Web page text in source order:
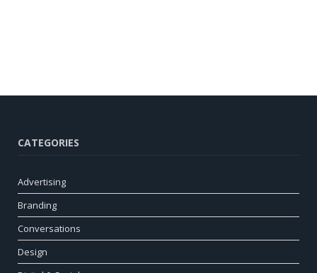
CATEGORIES
Advertising
Branding
Conversations
Design